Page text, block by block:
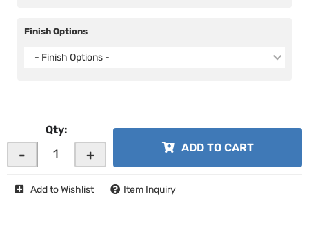
Finish Options
- Finish Options -
Qty:
- + ADD TO CART
Add to Wishlist Item Inquiry